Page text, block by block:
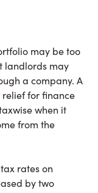
may be too
landlords may
a company. A
for finance
when it
from the
rates on
by two